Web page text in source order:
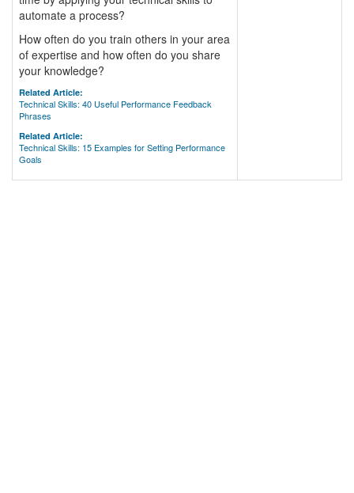
automate a process?
How often do you train others in your area
of expertise and how often do you share
your knowledge?
Related Article:
Technical Skills: 40 Useful Performance Feedback
Phrases
Related Article:
Technical Skills: 15 Examples for Setting Performance
Goals